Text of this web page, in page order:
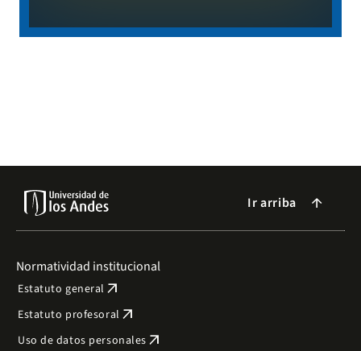
Ir arriba arrow_forward
Normatividad institucional
Estatuto general arrow_outward
Estatuto profesoral arrow_outward
Uso de datos personales arrow_outward